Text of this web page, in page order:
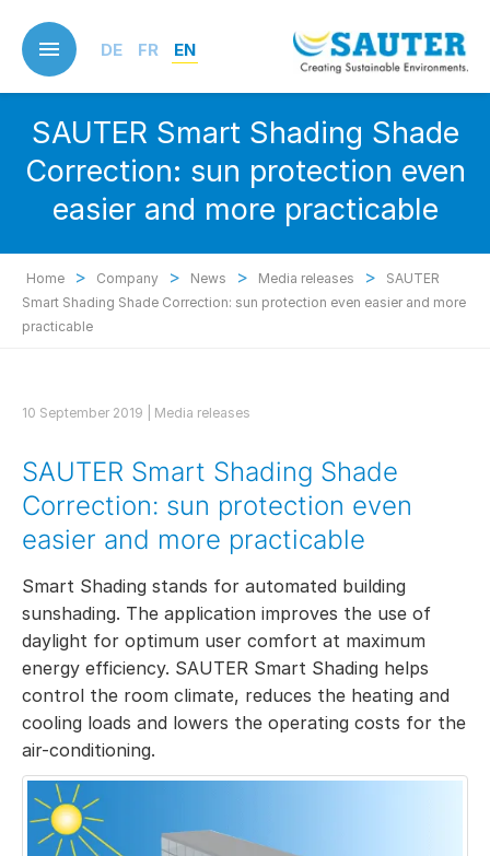
main
content
DE FR EN
SAUTER Smart Shading Shade
Correction: sun protection even
easier and more practicable
Home > Company > News > Media releases >
SAUTER
Smart Shading Shade Correction: sun protection even easier and more
practicable
10 September 2019 | Media releases
SAUTER Smart Shading Shade
Correction: sun protection even
easier and more practicable
Smart Shading stands for automated building
sunshading. The application improves the use of
daylight for optimum user comfort at maximum
energy efficiency. SAUTER Smart Shading helps
control the room climate, reduces the heating and
cooling loads and lowers the operating costs for the
air-conditioning.